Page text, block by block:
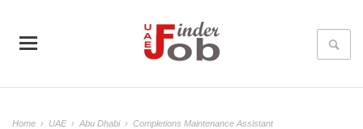
Home › UAE › Abu Dhabi › Completions Maintenance Assistant